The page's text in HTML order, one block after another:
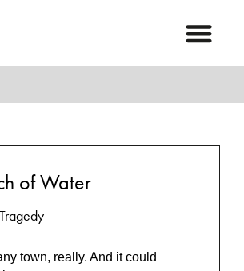
of Water
town, really. And it could